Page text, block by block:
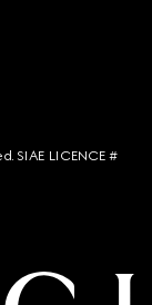
SIAE LICENCE #